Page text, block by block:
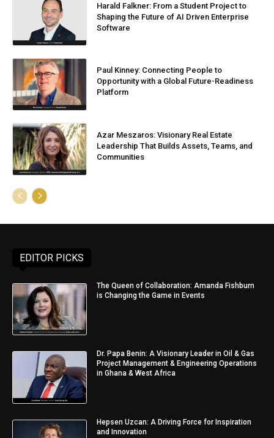
Harald Falkner: From a Student Project to
Shaping the Future of AI Driven Enterprise
Software
Paul Kinney: Connecting People to
Opportunity with a Global Future-Readiness
Platform
Azar Meszaros: Visionary Real Estate
Leadership That Builds Assets, Teams, and
Communities
EDITOR PICKS
The Queen of Collaboration: Amanda Fishburn
is Changing the Game in Events
Dr. Papa Benin: A Visionary Leader in Oil & Gas
Project Management & Engineering Operations
in Ghana & West Africa
Hepsen Uzcan: A Driving Force for Inspiration
and Innovation